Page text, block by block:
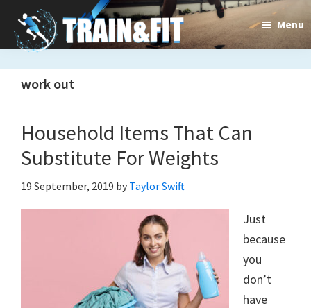
main
content
primary
sidebar
Train&dFit
Training
new
exercises
an
open
gate
to
Menu
work out
Household Items That Can
Substitute For Weights
19 September, 2019 by Taylor Swift
Just
because
you
don’t
have